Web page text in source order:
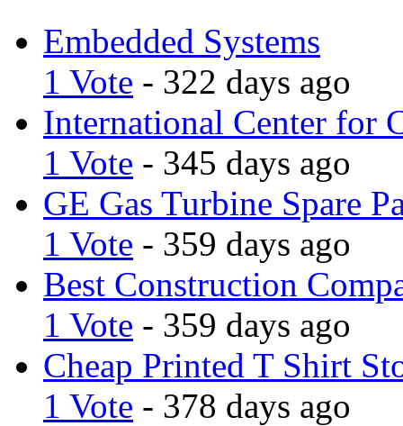
Embedded Systems
1 Vote - 322 days ago
International Center for
1 Vote - 345 days ago
GE Gas Turbine Spare
1 Vote - 359 days ago
Best Construction
1 Vote - 359 days ago
Cheap Printed T Shirt
1 Vote - 378 days ago